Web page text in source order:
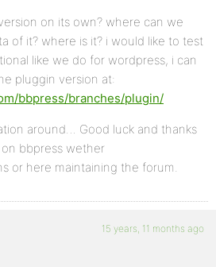
on its own? where can we
of it? where is it? i would like to test
like we do for wordpress, i can
pluggin version at:
bbpress/branches/plugin/
around… Good luck and thanks
bbpress wether
or here maintaining the forum.
15 years, 11 months ago